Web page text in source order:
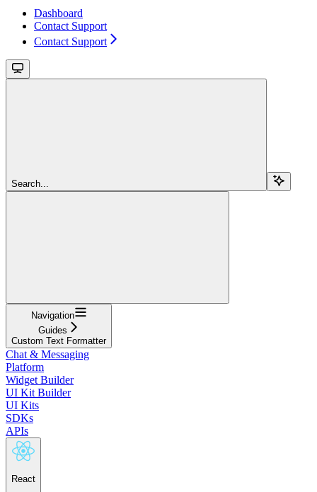
Dashboard
Contact Support
Contact Support
Search...
Navigation
Guides
Custom Text Formatter
Chat & Messaging
Platform
Widget Builder
UI Kit Builder
UI Kits
SDKs
APIs
React